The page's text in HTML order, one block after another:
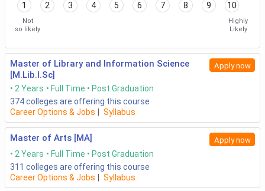
1 2 3 4 5 6 7 8 9 10
Not
so likely
Highly
Likely
Master of Library and Information Science
[M.Lib.I.Sc]
Apply now
2 Years Full Time
Post Graduation
374colleges are offering this course
Career Options & Jobs
Syllabus
Master of Arts [MA] Apply now
2 Years Full Time
Post Graduation
311 colleges are offering this course
Career Options & Jobs
Syllabus